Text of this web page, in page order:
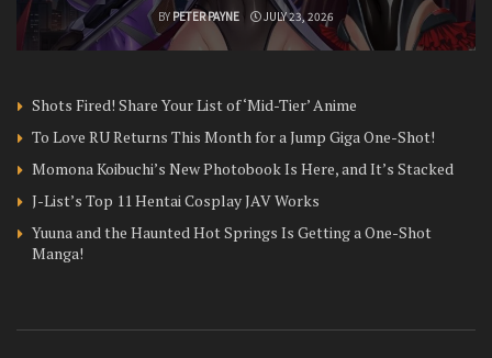
BY PETER PAYNE JULY 23, 2026
Shots Fired! Share Your List of ‘Mid-Tier’ Anime
To Love RU Returns This Month for a Jump Giga One-Shot!
Momona Koibuchi’s New Photobook Is Here, and It’s Stacked
J-List’s Top 11 Hentai Cosplay JAV Works
Yuuna and the Haunted Hot Springs Is Getting a One-Shot
Manga!